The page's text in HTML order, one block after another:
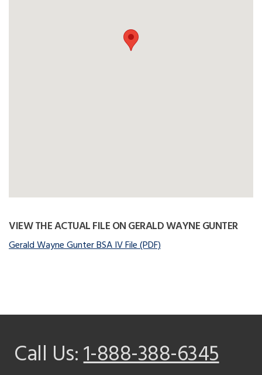
VIEW THE ACTUAL FILE ON GERALD WAYNE GUNTER
Gerald Wayne Gunter BSA IV File (PDF)
Call Us:1-888-388-6345